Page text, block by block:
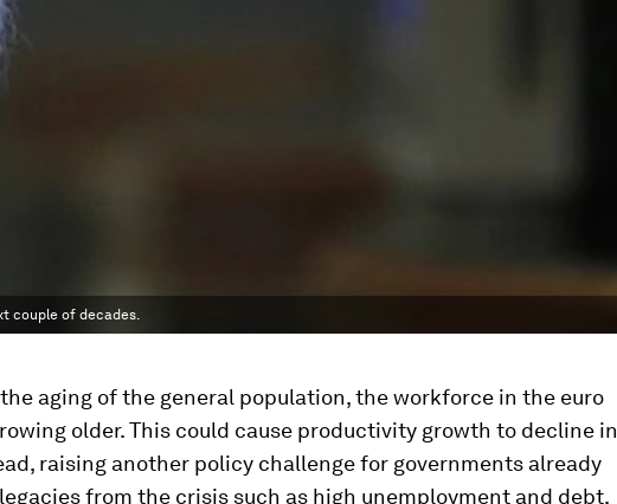
couple of decades.
aging of the general population, the workforce in the euro
older. This could cause productivity growth to decline in
raising another policy challenge for governments already
from the crisis such as high unemployment and debt.